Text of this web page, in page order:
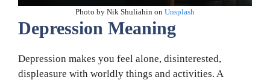
Photo by Nik Shuliahin on Unsplash
Depression Meaning
Depression makes you feel alone, disinterested,
displeasure with worldly things and activities. A